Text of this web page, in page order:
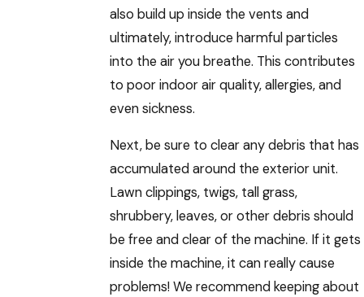
also build up inside the vents and
ultimately, introduce harmful particles
into the air you breathe. This contributes
to poor indoor air quality, allergies, and
even sickness.
Next, be sure to clear any debris that has
accumulated around the exterior unit.
Lawn clippings, twigs, tall grass,
shrubbery, leaves, or other debris should
be free and clear of the machine. If it gets
inside the machine, it can really cause
problems! We recommend keeping about